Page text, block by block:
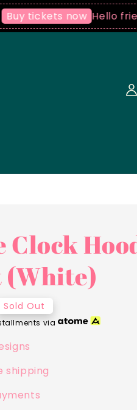
now Hello friends
Clock
(White)
Sold Out
via
shipping